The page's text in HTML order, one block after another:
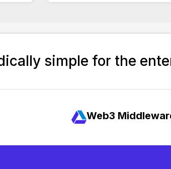
simple for the
Web3